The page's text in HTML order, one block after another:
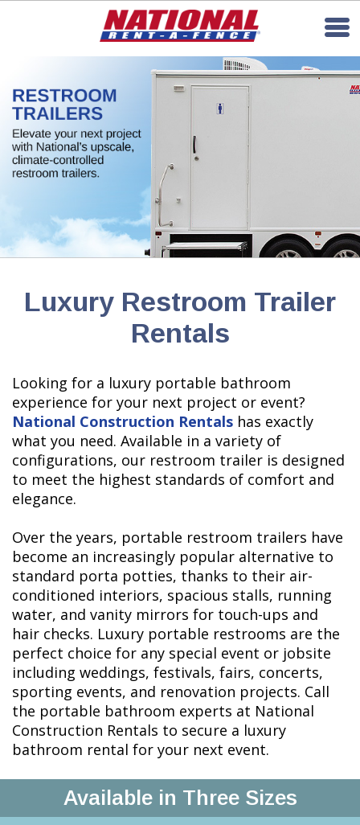
Luxury Restroom Trailer
Rentals
Looking for a luxury portable bathroom
experience for your next project or event?
National Construction Rentals has exactly
what you need. Available in a variety of
configurations, our restroom trailer is designed
to meet the highest standards of comfort and
elegance.
Over the years, portable restroom trailers have
become an increasingly popular alternative to
standard porta potties, thanks to their air-
conditioned interiors, spacious stalls, running
water, and vanity mirrors for touch-ups and
hair checks. Luxury portable restrooms are the
perfect choice for any special event or jobsite
including weddings, festivals, fairs, concerts,
sporting events, and renovation projects. Call
the portable bathroom experts at National
Construction Rentals to secure a luxury
bathroom rental for your next event.
Available in Three Sizes